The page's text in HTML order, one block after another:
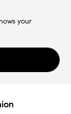
your